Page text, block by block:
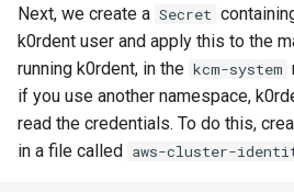
Next, we create a Secret
k0rdent user and apply this to the
running k0rdent, in the kcm-system
if you use another namespace,
read the credentials. To do this,
in a file called aws-cluster-